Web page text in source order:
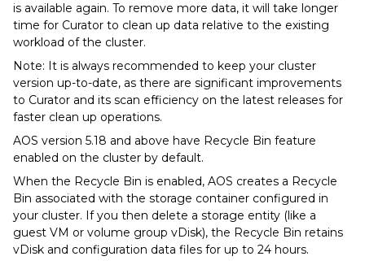
is available again. To remove more data, it will take longer
time for Curator to clean up data relative to the existing
workload of the cluster.
Note: It is always recommended to keep your cluster
version up-to-date, as there are significant improvements
to Curator and its scan efficiency on the latest releases for
faster clean up operations.
AOS version 5.18 and above have Recycle Bin feature
enabled on the cluster by default.
When the Recycle Bin is enabled, AOS creates a Recycle
Bin associated with the storage container configured in
your cluster. If you then delete a storage entity (like a
guest VM or volume group vDisk), the Recycle Bin retains
vDisk and configuration data files for up to 24 hours.